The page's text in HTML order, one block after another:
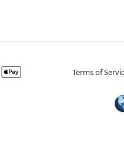
Terms of